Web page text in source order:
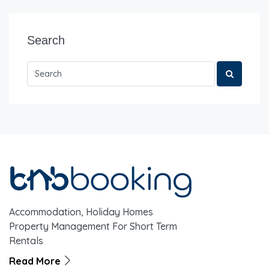
Search
Accommodation, Holiday Homes
Property Management For Short Term
Rentals
Read More